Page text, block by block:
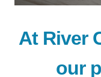
At River
our